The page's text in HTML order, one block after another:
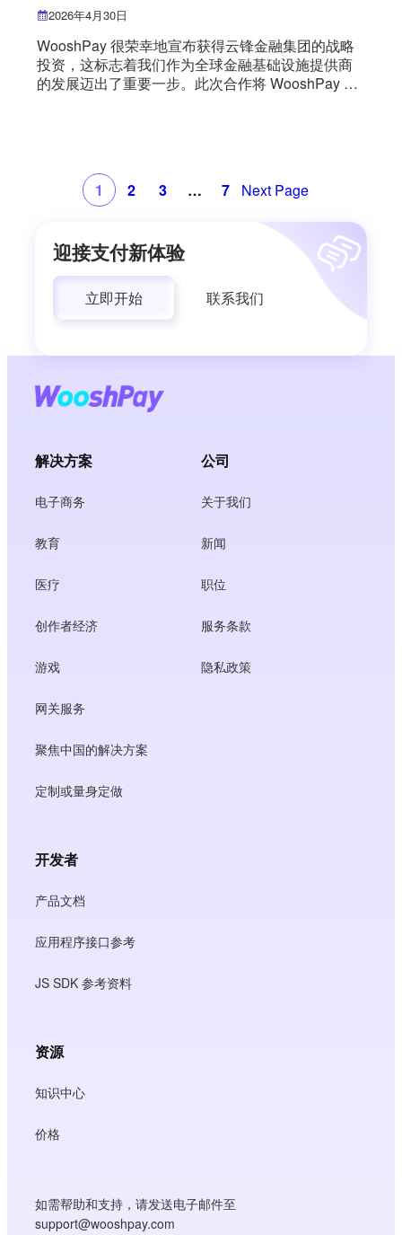
2026年4月30日
WooshPay 很荣幸地宣布获得云锋金融集团的战略
投资，这标志着我们作为全球金融基础设施提供商
的发展迈出了重要一步。此次合作将 WooshPay 的
1
2 3 … 7 Next Page
迎接支付新体验
立即开始 联系我们
解决方案
电子商务
教育
医疗
创作者经济
游戏
网关服务
聚焦中国的解决方案
定制或量身定做
公司
关于我们
新闻
职位
服务条款
隐私政策
开发者
产品文档
应用程序接口参考
JS SDK 参考资料
资源
知识中心
价格
如需帮助和支持，请发送电子邮件至
support@wooshpay.com